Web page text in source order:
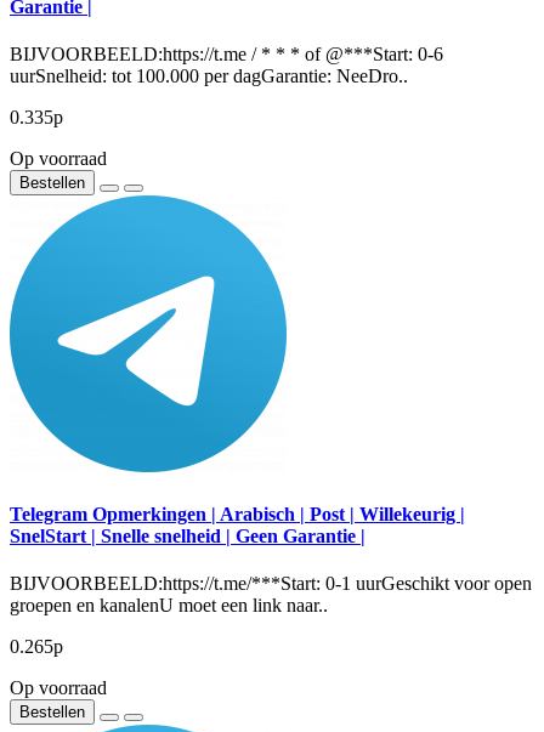
Garantie |
BIJVOORBEELD:https://t.me / * * * of @***Start: 0-6
uurSnelheid: tot 100.000 per dagGarantie: NeeDro..
0.335р
Op voorraad
Bestellen
Telegram Opmerkingen | Arabisch | Post | Willekeurig |
SnelStart | Snelle snelheid | Geen Garantie |
BIJVOORBEELD:https://t.me/***Start: 0-1 uurGeschikt voor open
groepen en kanalenU moet een link naar..
0.265р
Op voorraad
Bestellen